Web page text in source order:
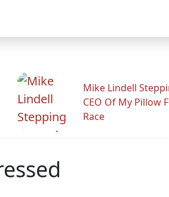
Mike Lindell
CEO Of My Pillow
Race